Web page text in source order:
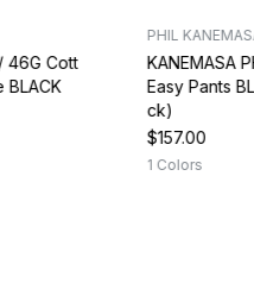
46G Cott
BLACK
PHIL
KANEMASA
Easy Pants
ck)
$157.00
1 Colors